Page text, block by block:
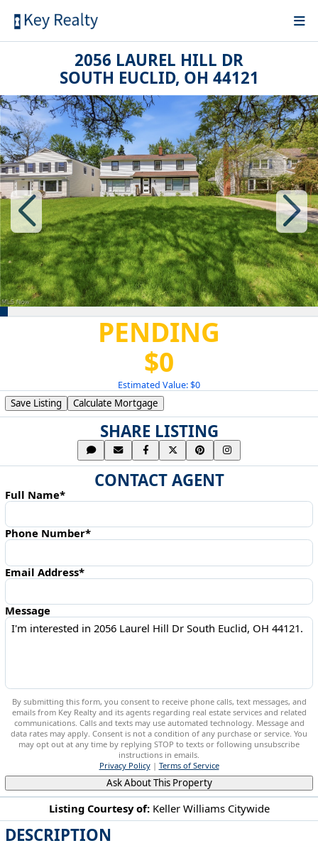
2056 LAUREL HILL DR
SOUTH EUCLID, OH 44121
PENDING
$0
Estimated Value: $0
Listing Courtesy of: Keller Williams Citywide
DESCRIPTION
Save Listing Calculate Mortgage
SHARE LISTING
CONTACT AGENT
Full Name*
Phone Number*
Email Address*
Message
By submitting this form, you consent to receive phone calls, text messages, and
emails from Key Realty and its agents regarding real estate services and related
communications. Calls and texts may use automated technology. Message and
data rates may apply. Consent is not a condition of any purchase or service. You
may opt out at any time by replying STOP to texts or following unsubscribe
instructions in emails.
Privacy Policy| Terms of Service
Ask About This Property
2056 Laurel Hill Dr South Euclid, OH 44121